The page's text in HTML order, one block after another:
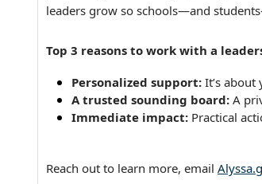
leaders grow so schools—and
Top 3 reasons to work with a
Personalized support: It’s
A trusted sounding board: A
Immediate impact: Practical
Reach out to learn more, email